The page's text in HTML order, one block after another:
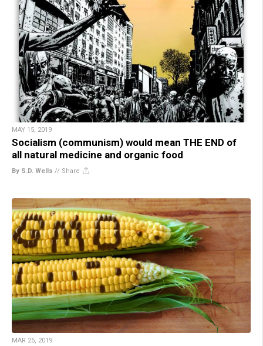
MAY 15, 2019
Socialism (communism) would mean THE END of
all natural medicine and organic food
By S.D. Wells // Share
MAR 25, 2019